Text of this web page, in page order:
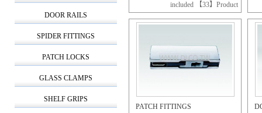
DOOR RAILS
SPIDER FITTINGS
PATCH LOCKS
GLASS CLAMPS
SHELF GRIPS
included 【33】Product
PATCH FITTINGS